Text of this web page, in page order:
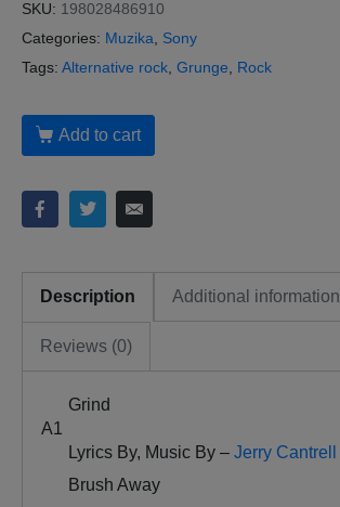
SKU: 198028486910
Categories: Muzika, Sony
Tags: Alternative rock, Grunge, Rock
Add to cart
Description Additional information
Reviews (0)
A1
Grind
Lyrics By, Music By – Jerry Cantrell
Brush Away